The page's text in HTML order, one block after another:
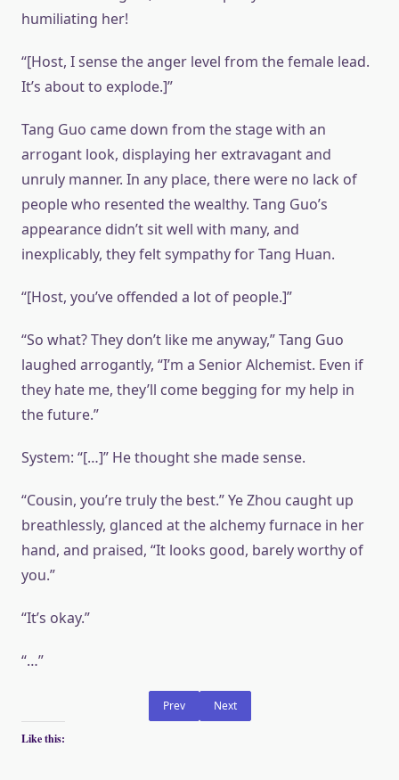
humiliating her!
“[Host, I sense the anger level from the female lead.
It’s about to explode.]”
Tang Guo came down from the stage with an
arrogant look, displaying her extravagant and
unruly manner. In any place, there were no lack of
people who resented the wealthy. Tang Guo’s
appearance didn’t sit well with many, and
inexplicably, they felt sympathy for Tang Huan.
“[Host, you’ve offended a lot of people.]”
“So what? They don’t like me anyway,” Tang Guo
laughed arrogantly, “I’m a Senior Alchemist. Even if
they hate me, they’ll come begging for my help in
the future.”
System: “[…]” He thought she made sense.
“Cousin, you’re truly the best.” Ye Zhou caught up
breathlessly, glanced at the alchemy furnace in her
hand, and praised, “It looks good, barely worthy of
you.”
“It’s okay.”
“…”
Prev Next
Like this: